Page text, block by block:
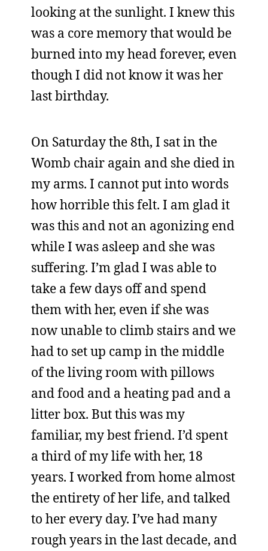
looking at the sunlight. I knew this
was a core memory that would be
burned into my head forever, even
though I did not know it was her
last birthday.
On Saturday the 8th, I sat in the
Womb chair again and she died in
my arms. I cannot put into words
how horrible this felt. I am glad it
was this and not an agonizing end
while I was asleep and she was
suffering. I’m glad I was able to
take a few days off and spend
them with her, even if she was
now unable to climb stairs and we
had to set up camp in the middle
of the living room with pillows
and food and a heating pad and a
litter box. But this was my
familiar, my best friend. I’d spent
a third of my life with her, 18
years. I worked from home almost
the entirety of her life, and talked
to her every day. I’ve had many
rough years in the last decade, and